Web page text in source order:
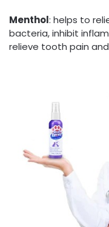
Menthol: helps to
bacteria, inhibit
relieve tooth pain